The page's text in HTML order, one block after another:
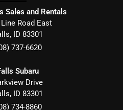
Sales and Rentals
Road East
, ID 83301
737-6620
Subaru
Drive
, ID 83301
734-8860